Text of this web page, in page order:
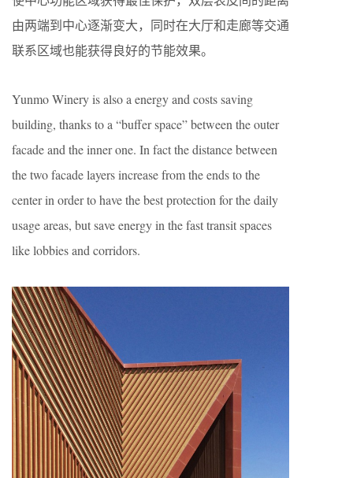
由两端到中心逐渐变大，同时在大厅和走廊等交通
联系区域也能获得良好的节能效果。
Yunmo Winery is also a energy and costs saving
building, thanks to a “buffer space” between the outer
facade and the inner one. In fact the distance between
the two facade layers increase from the ends to the
center in order to have the best protection for the daily
usage areas, but save energy in the fast transit spaces
like lobbies and corridors.